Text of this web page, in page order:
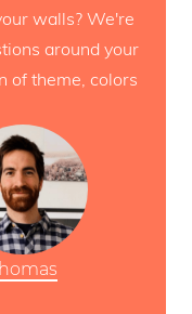
walls? We're
around your
of theme, colors